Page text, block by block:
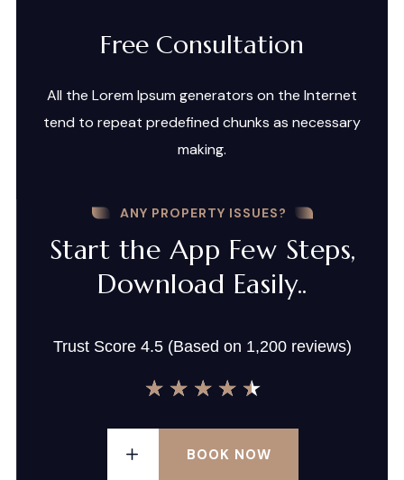
Free Consultation
All the Lorem Ipsum generators on the Internet
tend to repeat predefined chunks as necessary
making.
ANY PROPERTY ISSUES?
Start the App Few Steps,
Download Easily..
Trust Score 4.5 (Based on 1,200 reviews)
★ ★ ★ ★ ★
BOOK NOW